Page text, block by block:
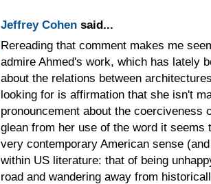
Jeffrey Cohen said...
Rereading that comment makes me
admire Ahmed's work, which has lately
about the relations between
looking for is affirmation that she isn't
pronouncement about the coerciveness
glean from her use of the word it
very contemporary American sense
within US literature: that of being
road and wandering away from